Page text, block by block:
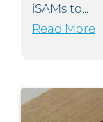
iSAMs to...
Read More